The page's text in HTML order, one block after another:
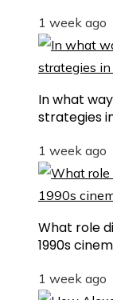
1 week ago
In what
strategies
1 week ago
What role
1990s
1 week ago